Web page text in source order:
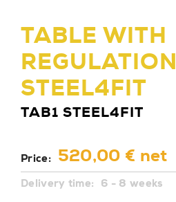
TABLE WITH
REGULATION
STEEL4FIT
TAB1 STEEL4FIT
Price: 520,00 € net
Delivery time: 6 - 8 weeks